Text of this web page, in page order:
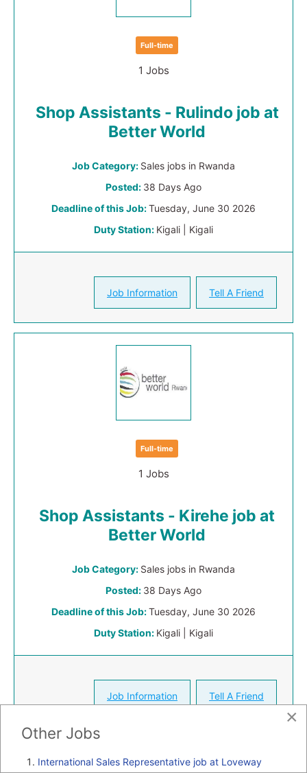
Full-time
1 Jobs
Shop Assistants - Rulindo job at
Better World
Job Category: Sales jobs in Rwanda
Posted: 38 Days Ago
Deadline of this Job:Tuesday, June 30 2026
Duty Station: Kigali | Kigali
Job Information Tell A Friend
Full-time
1 Jobs
Shop Assistants - Kirehe job at
Better World
Job Category: Sales jobs in Rwanda
Posted: 38 Days Ago
Deadline of this Job:Tuesday, June 30 2026
Duty Station: Kigali | Kigali
Job Information Tell A Friend
×
Other Jobs
International Sales Representative job at Loveway